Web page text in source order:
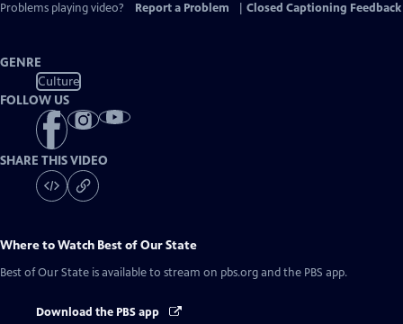
Problems playing video?
Report a Problem Closed Captioning Feedback
GENRE
Culture
FOLLOW US
SHARE THIS VIDEO
Where to Watch Best of Our State
Best of Our State is available to stream on pbs.org and the PBS app.
Download the PBS app